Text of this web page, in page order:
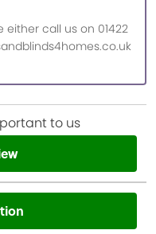
call us on 01422
to us